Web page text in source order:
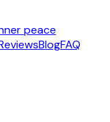
peace
BlogFAQ